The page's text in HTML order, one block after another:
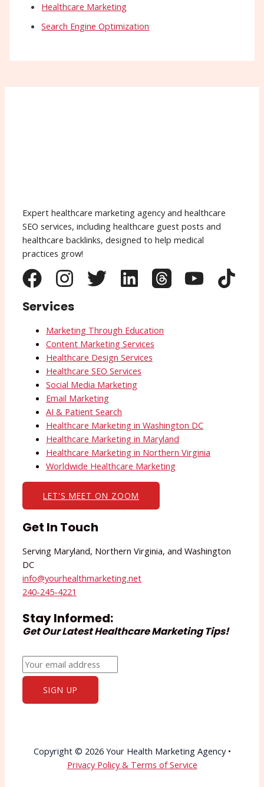
Healthcare Marketing
Search Engine Optimization
Expert healthcare marketing agency and healthcare
SEO services, including healthcare guest posts and
healthcare backlinks, designed to help medical
practices grow!
Services
Marketing Through Education
Content Marketing Services
Healthcare Design Services
Healthcare SEO Services
Social Media Marketing
Email Marketing
AI & Patient Search
Healthcare Marketing in Washington DC
Healthcare Marketing in Maryland
Healthcare Marketing in Northern Virginia
Worldwide Healthcare Marketing
LET'S MEET ON ZOOM
Get In Touch
Serving Maryland, Northern Virginia, and Washington
DC
info@yourhealthmarketing.net​
240-245-4221
Stay Informed:
Get Our Latest Healthcare Marketing Tips!
Copyright © 2026 Your Health Marketing Agency •
Privacy Policy & Terms of Service